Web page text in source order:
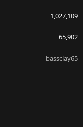
1,027,109
65,902
bassclay65